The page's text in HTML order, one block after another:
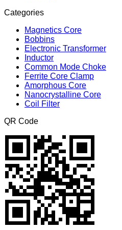
Categories
Magnetics Core
Bobbins
Electronic Transformer
Inductor
Common Mode Choke
Ferrite Core Clamp
Amorphous Core
Nanocrystalline Core
Coil Filter
QR Code